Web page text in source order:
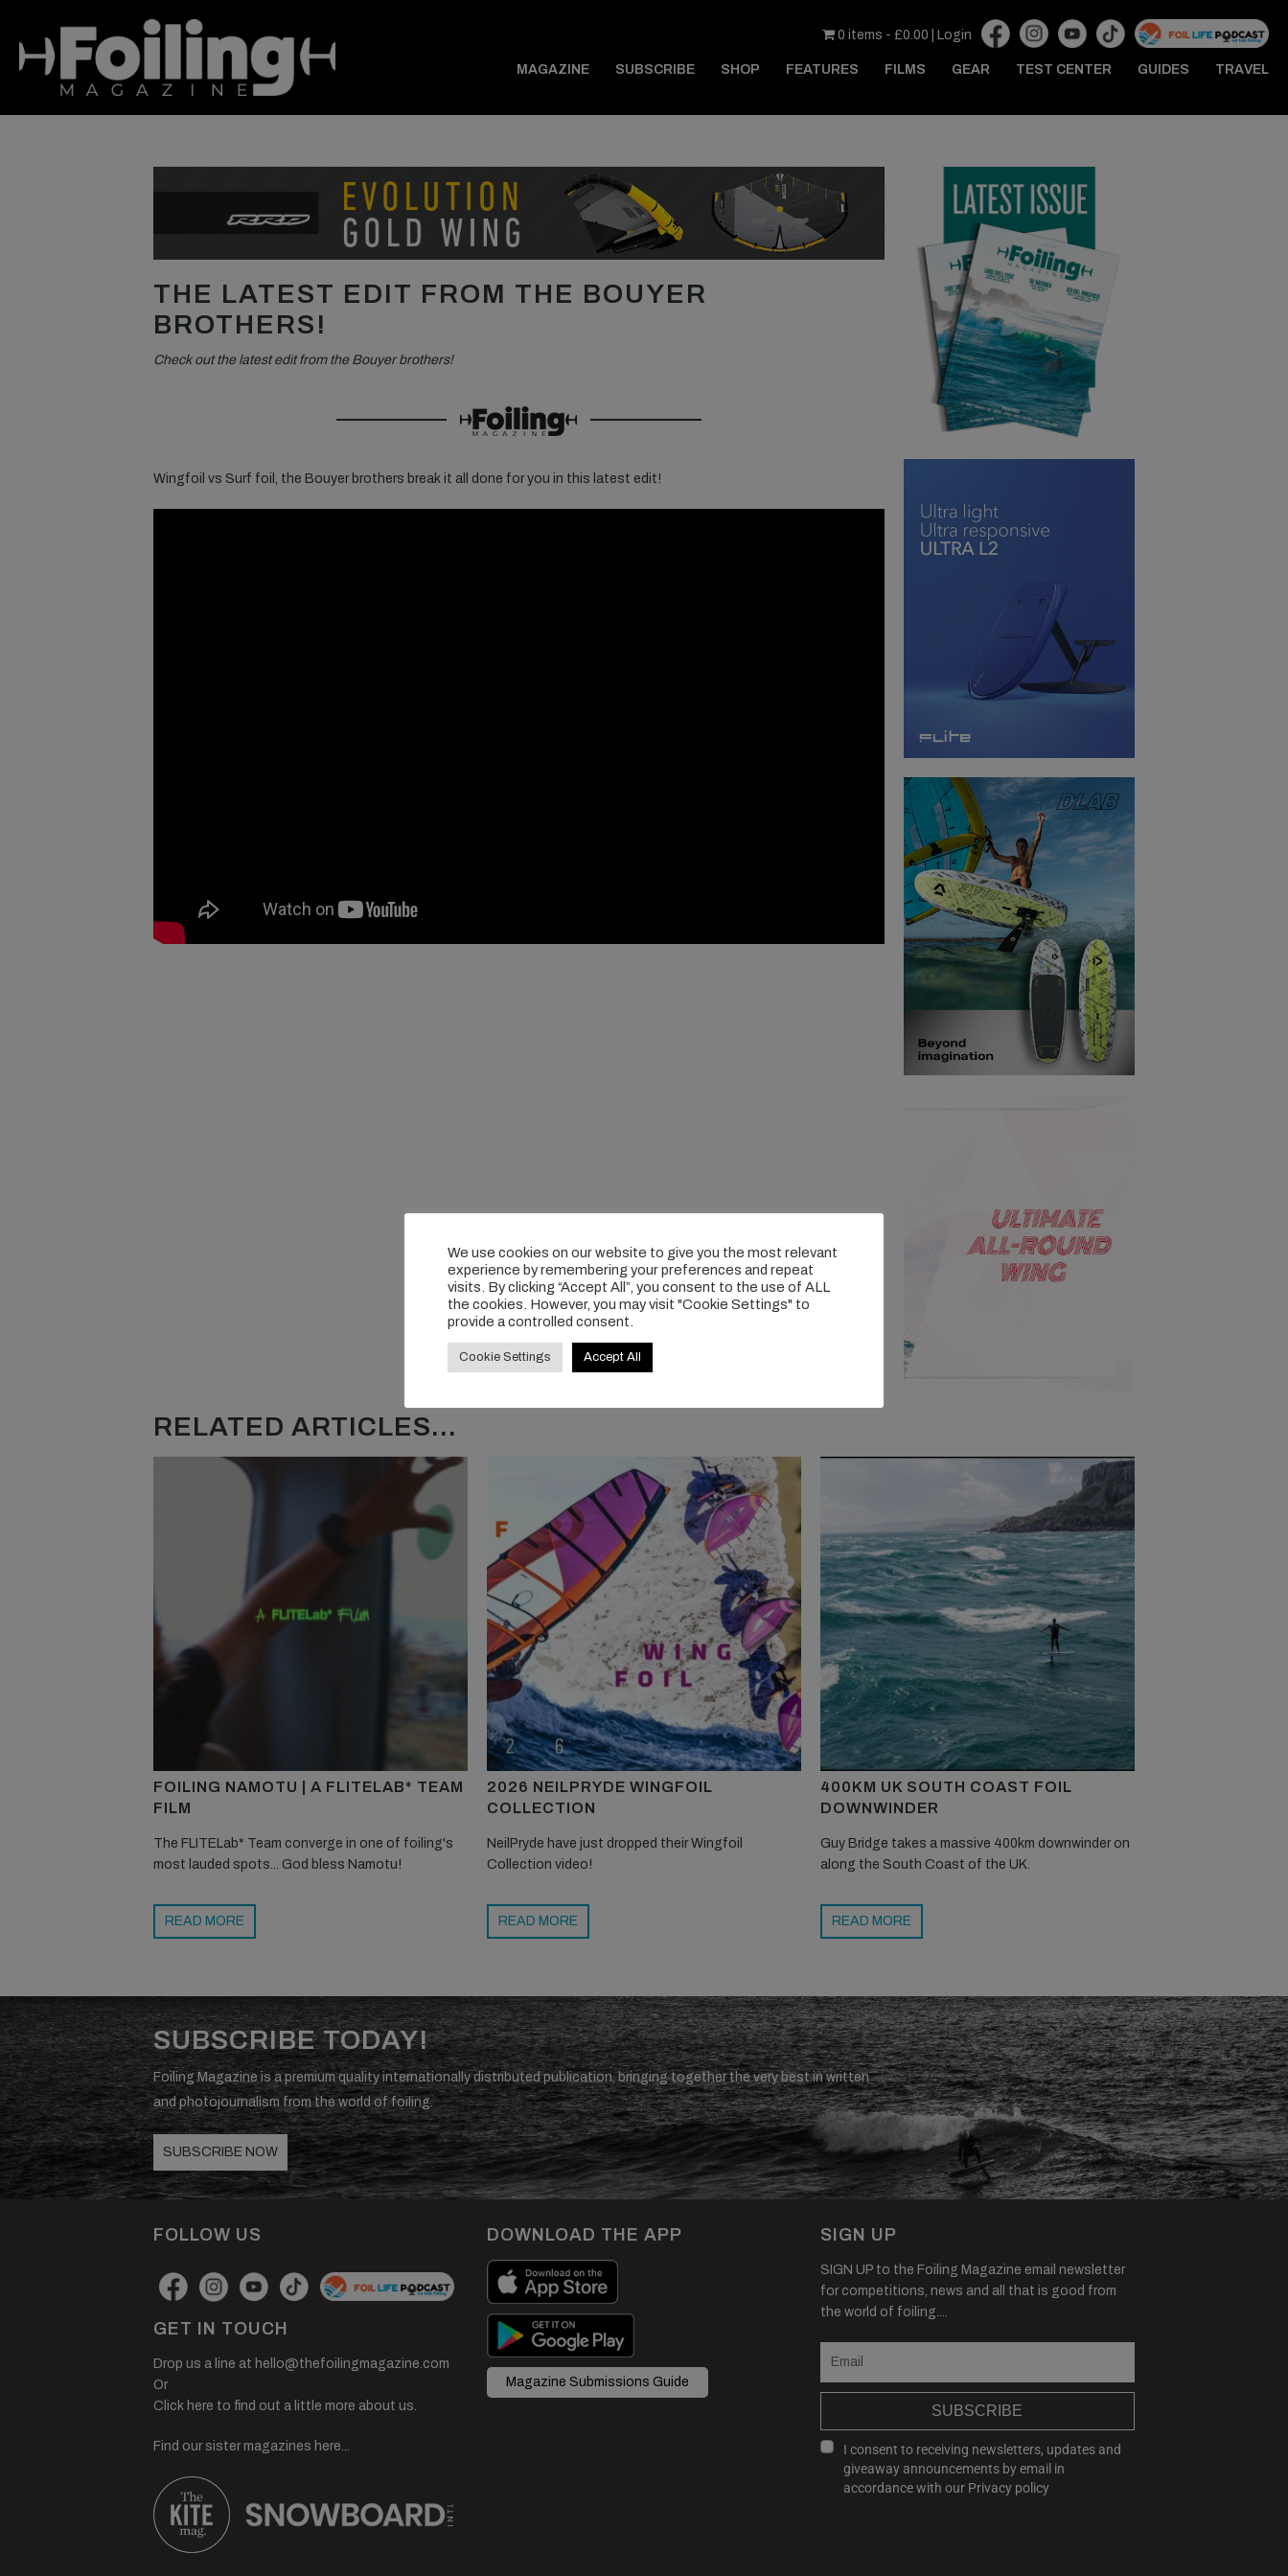
0 items - £0.00 Login
MAGAZINE SUBSCRIBE SHOP FEATURES FILMS GEAR TEST CENTER GUIDES TRAVEL
THE LATEST EDIT FROM THE BOUYER
BROTHERS!
Check out the latest edit from the Bouyer brothers!
Wingfoil vs Surf foil, the Bouyer brothers break it all done for you in this latest edit!
RELATED ARTICLES...
FOILING NAMOTU | A FLITELAB* TEAM
FILM
The FLITELab* Team converge in one of foiling's
most lauded spots... God bless Namotu!
READ MORE
2026 NEILPRYDE WINGFOIL
COLLECTION
NeilPryde have just dropped their Wingfoil
Collection video!
READ MORE
400KM UK SOUTH COAST FOIL
DOWNWINDER
Guy Bridge takes a massive 400km downwinder on
along the South Coast of the UK.
READ MORE
SUBSCRIBE TODAY!
Foiling Magazine is a premium quality internationally distributed publication, bringing together the very best in written
and photojournalism from the world of foiling.
SUBSCRIBE NOW
FOLLOW US
GET IN TOUCH
Drop us a line at hello@thefoilingmagazine.com
Or
Click here to find out a little more about us.
Find our sister magazines here...
DOWNLOAD THE APP
Magazine Submissions Guide
SIGN UP
SIGN UP to the Foiling Magazine email newsletter
for competitions, news and all that is good from
the world of foiling....
SUBSCRIBE
I consent to receiving newsletters, updates and
giveaway announcements by email in
accordance with our Privacy policy
We use cookies on our website to give you the most relevant
experience by remembering your preferences and repeat
visits. By clicking “Accept All”, you consent to the use of ALL
the cookies. However, you may visit "Cookie Settings" to
provide a controlled consent.
Cookie Settings Accept All